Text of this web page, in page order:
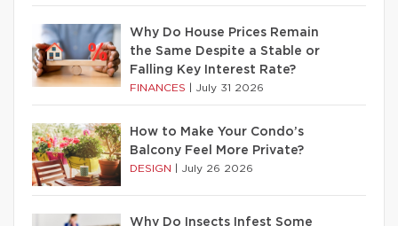
Why Do House Prices Remain
the Same Despite a Stable or
Falling Key Interest Rate?
FINANCES July 31 2026
How to Make Your Condo’s
Balcony Feel More Private?
DESIGN July 26 2026
Why Do Insects Infest Some